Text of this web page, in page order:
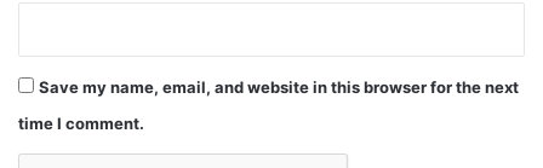
Save my name, email, and website in this browser for the next
time I comment.